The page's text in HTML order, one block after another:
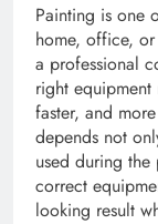
Painting is one
home, office,
a professional
right equipment
faster, and
depends not
used during
correct
looking result